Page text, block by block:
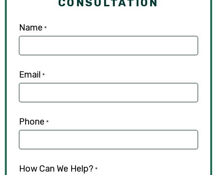
CONSULTATION
Name *
Email *
Phone *
How Can We Help? *